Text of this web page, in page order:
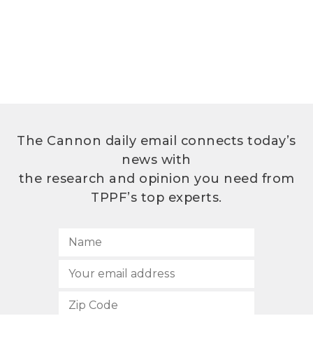
The Cannon daily email connects today’s
news with
the research and opinion you need from
TPPF’s top experts.